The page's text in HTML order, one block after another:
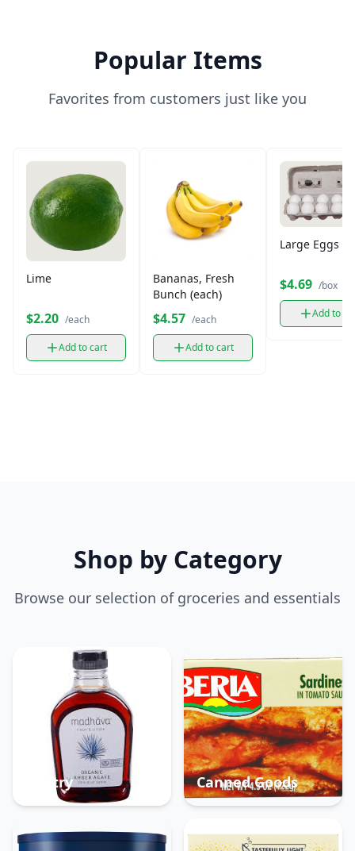
Popular Items
Favorites from customers just like you
Lime
$2.20 /each
Add to cart
Bananas, Fresh
Bunch (each)
$4.57 /each
Add to cart
Large Eggs
$4.69 /box
Add to
Shop by Category
Browse our selection of groceries and essentials
Pantry Canned Goods